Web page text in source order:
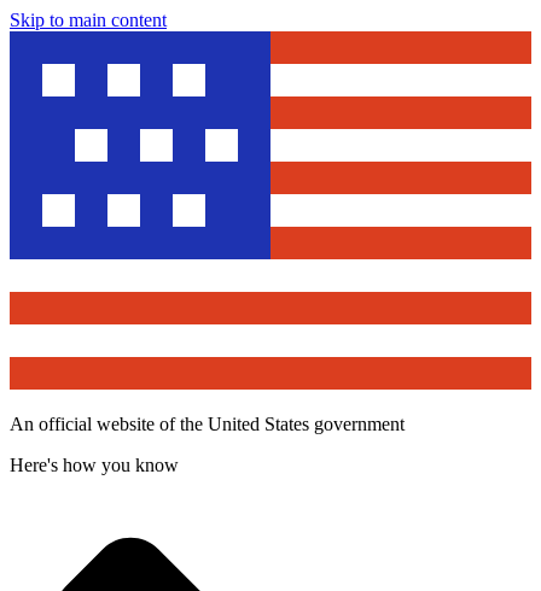
Skip to main content
An official website of the United States government
Here's how you know